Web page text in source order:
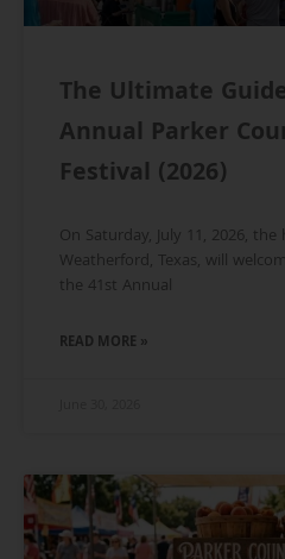
The Ultimate
Annual Parker
Festival (2026)
On Saturday, July 11, 2026,
Weatherford, Texas, will
the 41st Annual
READ MORE »